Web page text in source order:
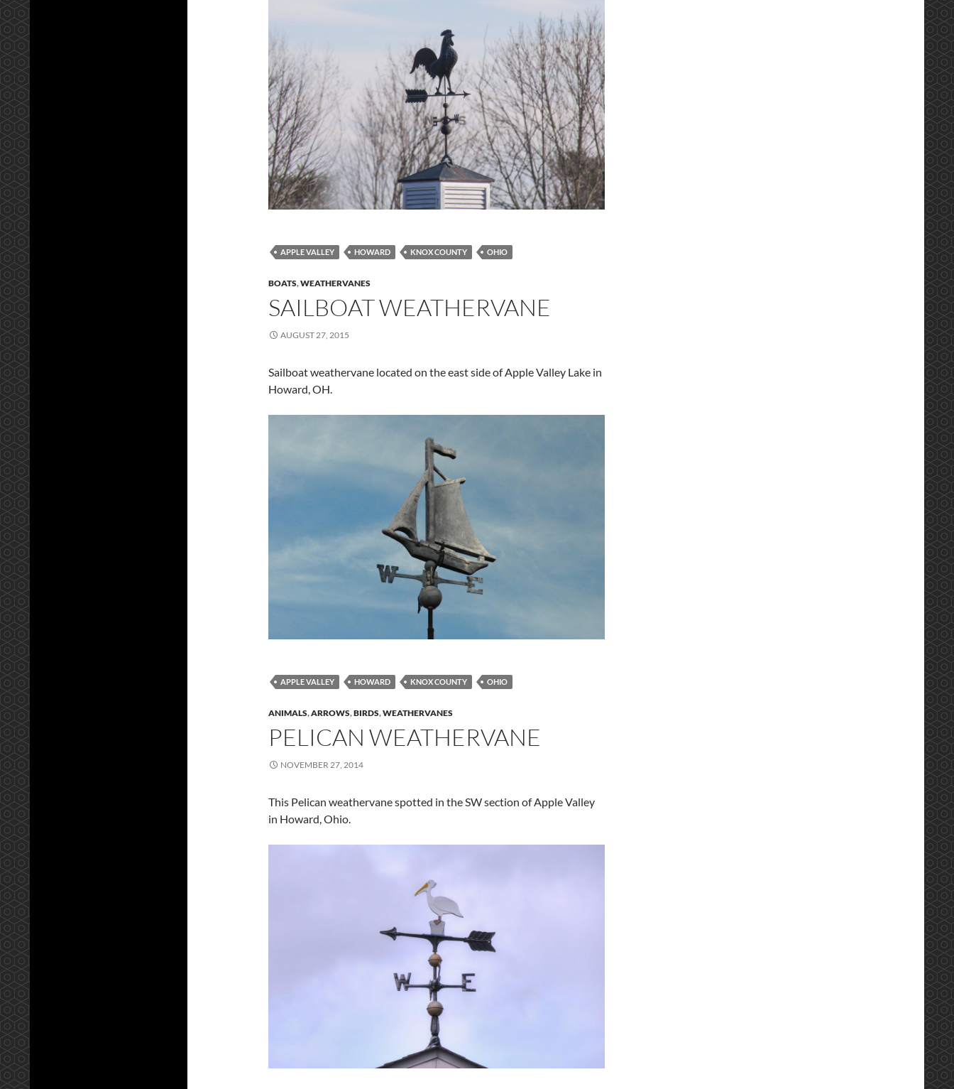
APPLE VALLEY HOWARD KNOX COUNTY OHIO
BOATS,WEATHERVANES
SAILBOAT WEATHERVANE
AUGUST 27, 2015
Sailboat weathervane located on the east side of Apple Valley Lake in
Howard, OH.
APPLE VALLEY HOWARD KNOX COUNTY OHIO
ANIMALS,ARROWS,BIRDS,WEATHERVANES
PELICAN WEATHERVANE
NOVEMBER 27, 2014
This Pelican weathervane spotted in the SW section of Apple Valley
in Howard, Ohio.